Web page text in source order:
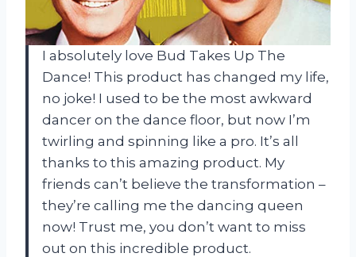
I absolutely love Bud Takes Up The
Dance! This product has changed my life,
no joke! I used to be the most awkward
dancer on the dance floor, but now I’m
twirling and spinning like a pro. It’s all
thanks to this amazing product. My
friends can’t believe the transformation –
they’re calling me the dancing queen
now! Trust me, you don’t want to miss
out on this incredible product.